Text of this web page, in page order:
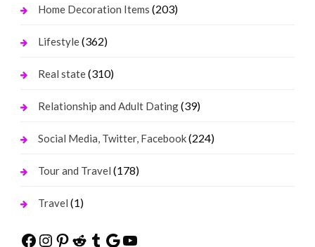
Home Decoration Items (203)
Lifestyle(362)
Real state(310)
Relationship and Adult Dating(39)
Social Media, Twitter, Facebook(224)
Tour and Travel (178)
Travel (1)
Facebook
Instagram
Pinterest
Reddit
Tumblr
Google
YouTube